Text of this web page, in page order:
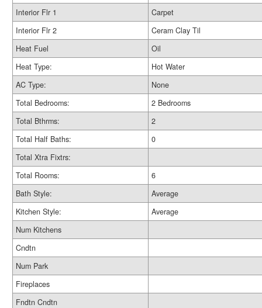
Interior Flr 1
Carpet
Interior Flr 2
Ceram Clay Til
Heat Fuel
Oil
Heat Type:
Hot Water
AC Type:
None
Total Bedrooms:
2 Bedrooms
Total Bthrms:
2
Total Half Baths:
0
Total Xtra Fixtrs:
Total Rooms:
6
Bath Style:
Average
Kitchen Style:
Average
Num Kitchens
Cndtn
Num Park
Fireplaces
Fndtn Cndtn